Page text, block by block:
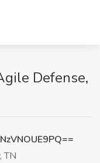
Defense,
TN